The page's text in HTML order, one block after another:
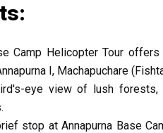
Camp Helicopter Tour
I, Machapuchare
eye view of lush
stop at Annapurna Base